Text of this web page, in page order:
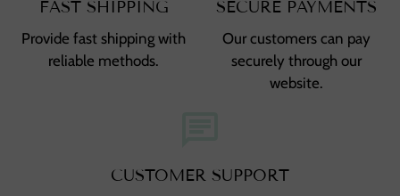
FAST SHIPPING
Provide fast shipping with
reliable methods.
SECURE PAYMENTS
Our customers can pay
securely through our
website.
CUSTOMER SUPPORT